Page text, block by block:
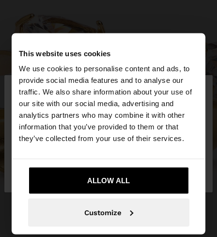
This website uses cookies
We use cookies to personalise content and ads, to
provide social media features and to analyse our
traffic. We also share information about your use of
our site with our social media, advertising and
analytics partners who may combine it with other
information that you’ve provided to them or that
they’ve collected from your use of their services.
ALLOW ALL
Customize
hello ×
You are accessing the site from Bulgaria. Do you
want to browse our United States website?